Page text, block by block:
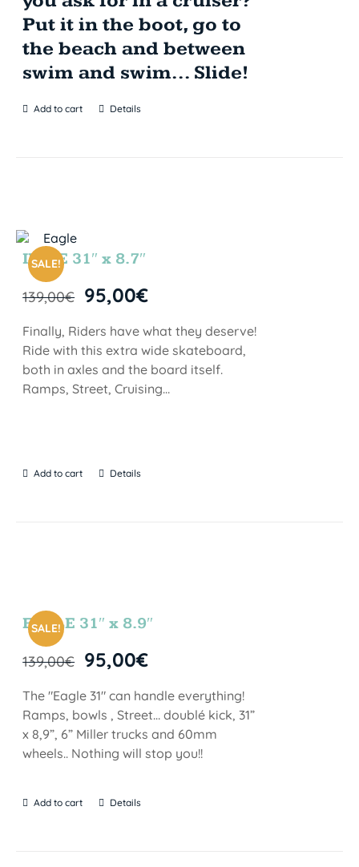
Put it in the boot, go to
the beach and between
swim and swim... Slide!
Add to cart Details
SALE!
INDIE 31″ x 8.7″
139,00€ 95,00€
Finally, Riders have what they deserve!
Ride with this extra wide skateboard,
both in axles and the board itself.
Ramps, Street, Cruising…
Add to cart Details
SALE!
EAGLE 31″ x 8.9″
139,00€ 95,00€
The "Eagle 31" can handle everything!
Ramps, bowls , Street… doublé kick, 31”
x 8,9”, 6” Miller trucks and 60mm
wheels.. Nothing will stop you!!
Add to cart Details